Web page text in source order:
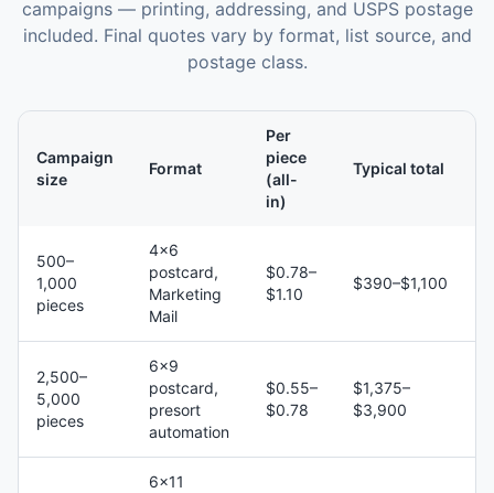
campaigns — printing, addressing, and USPS postage
included. Final quotes vary by format, list source, and
postage class.
Campaign
size
Format
Per
piece
(all-
in)
Typical total
500–
1,000
pieces
4×6
postcard,
Marketing
Mail
$0.78–
$1.10
$390–$1,100
2,500–
5,000
pieces
6×9
postcard,
presort
automation
$0.55–
$0.78
$1,375–
$3,900
6×11